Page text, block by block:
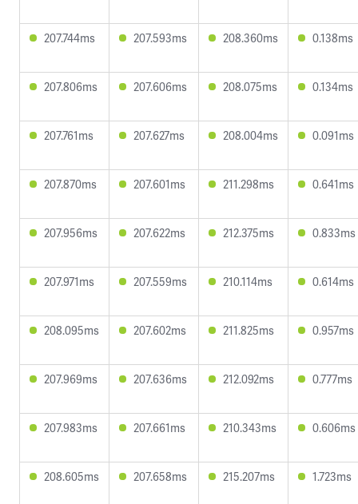
207.744ms 207.593ms 208.360ms 0.138ms
207.806ms 207.606ms 208.075ms 0.134ms
207.761ms 207.627ms 208.004ms 0.091ms
207.870ms 207.601ms 211.298ms 0.641ms
207.956ms 207.622ms 212.375ms 0.833ms
207.971ms 207.559ms 210.114ms 0.614ms
208.095ms 207.602ms 211.825ms 0.957ms
207.969ms 207.636ms 212.092ms 0.777ms
207.983ms 207.661ms 210.343ms 0.606ms
208.605ms 207.658ms 215.207ms 1.723ms